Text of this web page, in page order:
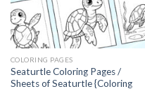
COLORING PAGES
Seaturtle Coloring Pages /
Sheets of Seaturtle {Coloring